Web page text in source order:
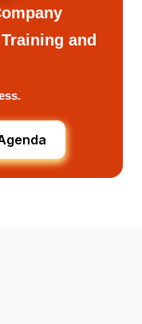
and